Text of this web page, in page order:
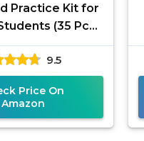
Practice Kit for
(35 Pcs)
Generation of
Model,
9.5
Price On
Amazon